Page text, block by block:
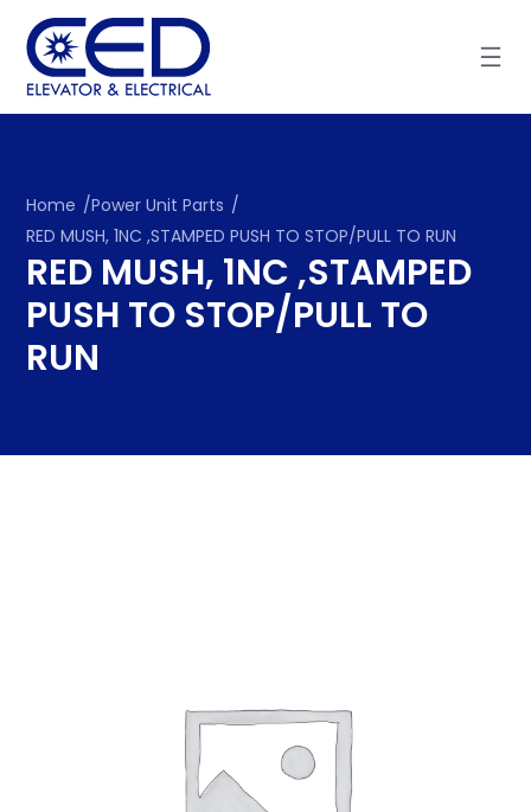
content
Home /Power Unit Parts /
RED MUSH, 1NC ,STAMPED PUSH TO STOP/PULL TO RUN
RED MUSH, 1NC ,STAMPED
PUSH TO STOP/PULL TO
RUN